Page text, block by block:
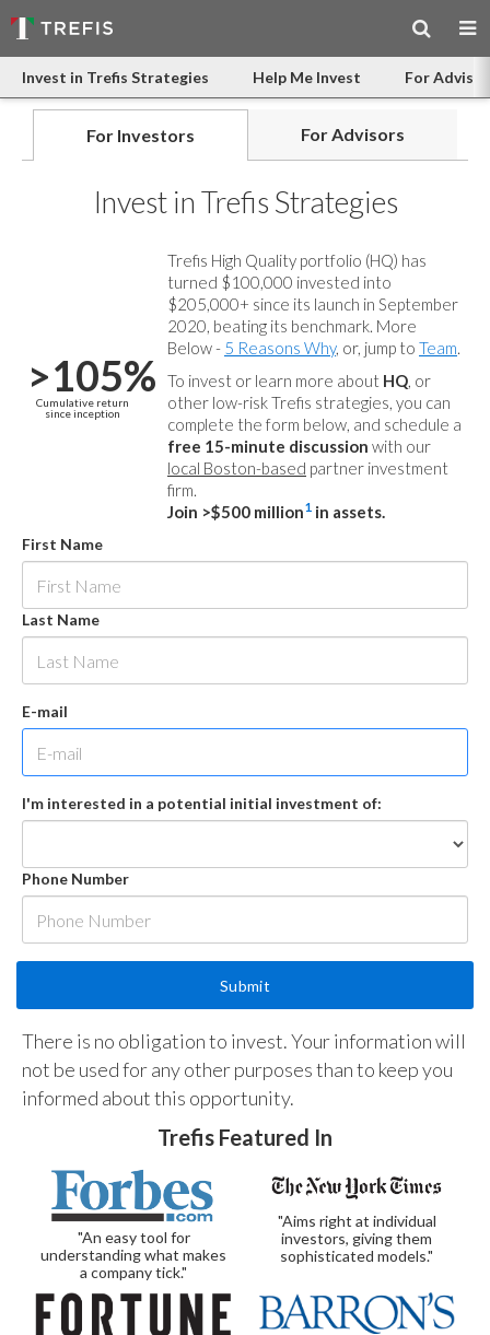
Invest in Trefis Strategies Help Me Invest For
For Investors For Advisors
Invest in Trefis Strategies
>105%
Cumulative return
since inception
Trefis High Quality portfolio (HQ) has
turned $100,000 invested into
$205,000+ since its launch in September
2020, beating its benchmark. More
Below - 5 Reasons Why, or, jump to Team.
To invest or learn more about HQ, or
other low-risk Trefis strategies, you can
complete the form below, and schedule a
free 15-minute discussion with our
local Boston-based partner investment
firm.
Join >$500 million1 in assets.
First Name
Last Name
E-mail
I'm interested in a potential initial investment of:
Phone Number
There is no obligation to invest. Your information will
not be used for any other purposes than to keep you
informed about this opportunity.
Trefis Featured In
"An easy tool for
understanding what makes
a company tick."
"Aims right at individual
investors, giving them
sophisticated models."